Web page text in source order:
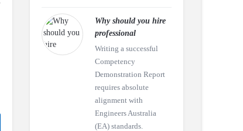
Why should you hire
professional
Writing a successful
Competency
Demonstration Report
requires absolute
alignment with
Engineers Australia
(EA) standards.